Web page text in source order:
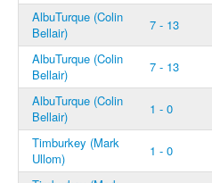
AlbuTurque (Colin
Bellair)
7 - 13
AlbuTurque (Colin
Bellair)
7 - 13
AlbuTurque (Colin
Bellair)
1 - 0
Timburkey (Mark
Ullom)
1 - 0